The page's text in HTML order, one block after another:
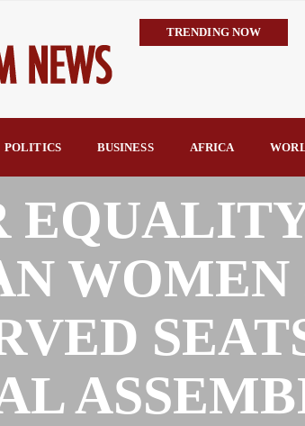
TRENDING NOW
Community Vigilante
POLITICS BUSINESS AFRICA
WOMEN